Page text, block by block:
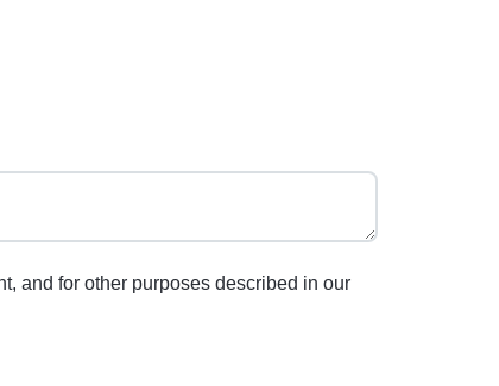
and for other purposes described in our